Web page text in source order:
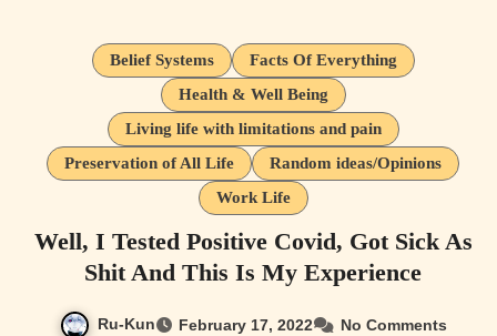
Belief Systems
Facts Of Everything
Health & Well Being
Living life with limitations and pain
Preservation of All Life
Random ideas/Opinions
Work Life
Well, I Tested Positive Covid, Got Sick As
Shit And This Is My Experience
Ru-Kun February 17, 2022 No Comments